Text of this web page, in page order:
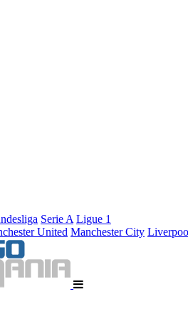
Serie A Ligue 1
United Manchester City